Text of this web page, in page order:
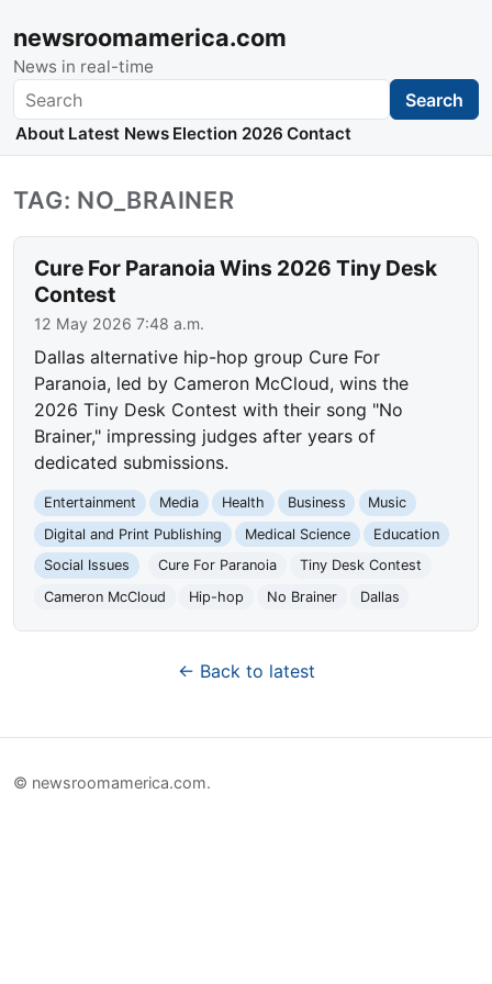
newsroomamerica.com
News in real-time
Search Search
About Latest News Election 2026 Contact
TAG: NO_BRAINER
Cure For Paranoia Wins 2026 Tiny Desk
Contest
12 May 2026 7:48 a.m.
Dallas alternative hip-hop group Cure For
Paranoia, led by Cameron McCloud, wins the
2026 Tiny Desk Contest with their song "No
Brainer," impressing judges after years of
dedicated submissions.
Entertainment Media Health Business
Music
Digital and Print Publishing
Medical Science
Education
Social Issues
Cure For Paranoia
Tiny Desk Contest
Cameron McCloud
Hip-hop No Brainer Dallas
← Back to latest
© newsroomamerica.com.